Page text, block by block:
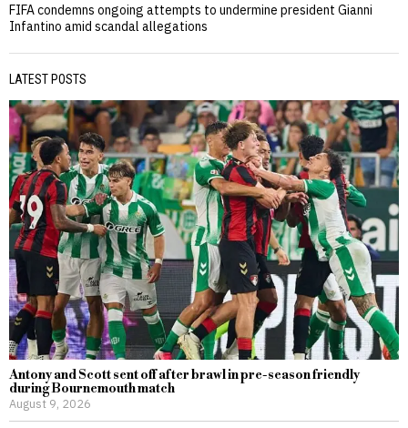
FIFA condemns ongoing attempts to undermine president Gianni
Infantino amid scandal allegations
LATEST POSTS
Antony and Scott sent off after brawl in pre-season friendly
during Bournemouth match
August 9, 2026